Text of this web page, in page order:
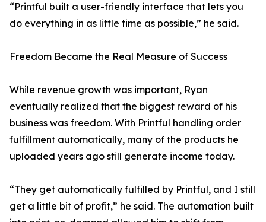
“Printful built a user-friendly interface that lets you
do everything in as little time as possible,” he said.
Freedom Became the Real Measure of Success
While revenue growth was important, Ryan
eventually realized that the biggest reward of his
business was freedom. With Printful handling order
fulfillment automatically, many of the products he
uploaded years ago still generate income today.
“They get automatically fulfilled by Printful, and I still
get a little bit of profit,” he said. The automation built